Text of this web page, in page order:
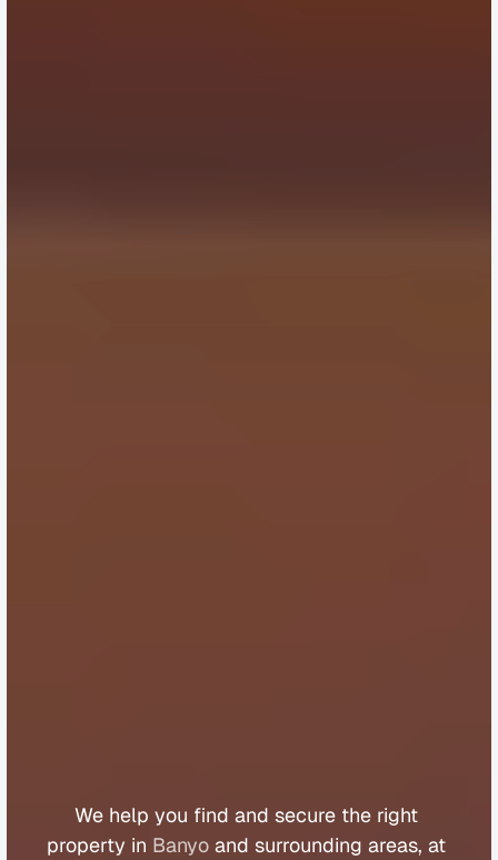
We help you find and secure the right
property in Banyo and surrounding areas, at